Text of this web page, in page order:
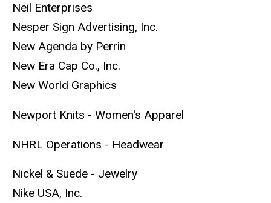
Neil Enterprises
Nesper Sign Advertising, Inc.
New Agenda by Perrin
New Era Cap Co., Inc.
New World Graphics
Newport Knits - Women's Apparel
NHRL Operations - Headwear
Nickel & Suede - Jewelry
Nike USA, Inc.